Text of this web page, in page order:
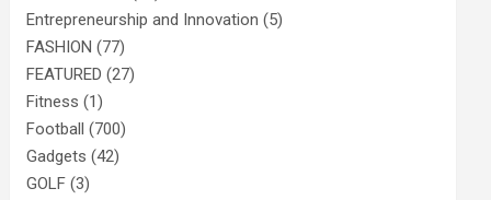
Entrepreneurship and Innovation (5)
FASHION (77)
FEATURED (27)
Fitness (1)
Football (700)
Gadgets (42)
GOLF (3)